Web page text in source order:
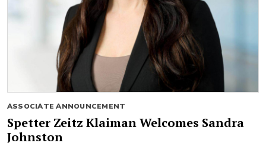
ASSOCIATE ANNOUNCEMENT
Spetter Zeitz Klaiman Welcomes Sandra
Johnston